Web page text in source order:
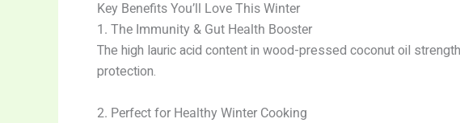
Key Benefits You’ll Love This Winter
1. The Immunity & Gut Health Booster
The high lauric acid content in wood-pressed coconut oil
protection.
2. Perfect for Healthy Winter Cooking